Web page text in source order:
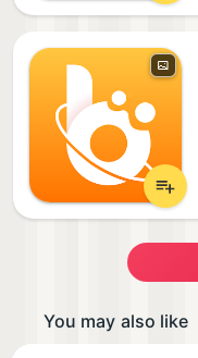
You may also like